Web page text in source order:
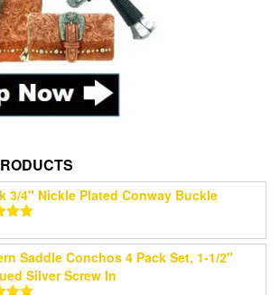
3/4" Nickle Plated Conway Buckle
5
Saddle Conchos 4 Pack Set, 1-1/2"
Silver Screw In